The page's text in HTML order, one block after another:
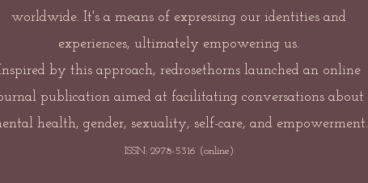
worldwide. It's a means of expressing our identities and
experiences, ultimately empowering us.
by this approach, redrosethorns launched an online
publication aimed at facilitating conversations about
health, gender, sexuality, self-care, and empowerment.
ISSN: 2978-5316 (online)